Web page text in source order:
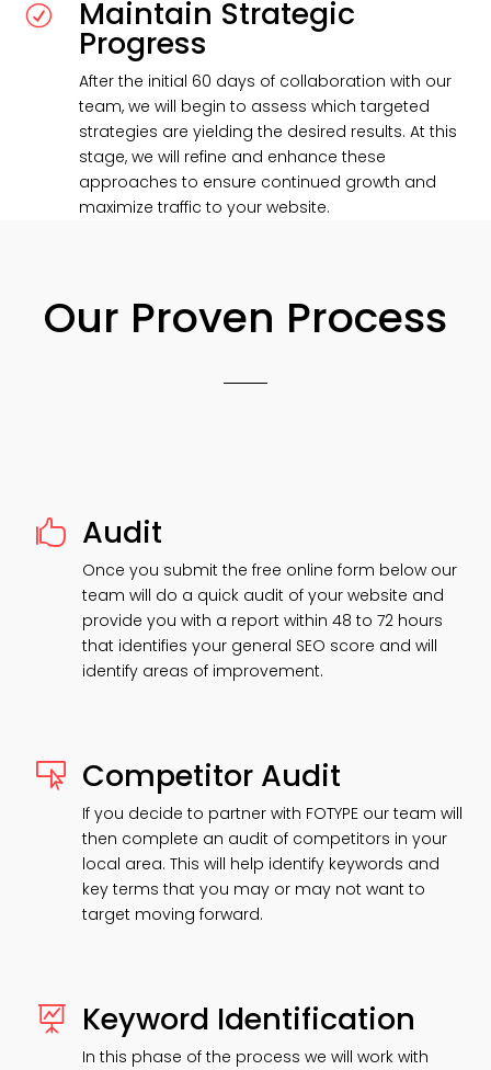
R Maintain Strategic
Progress
After the initial 60 days of collaboration with our
team, we will begin to assess which targeted
strategies are yielding the desired results. At this
stage, we will refine and enhance these
approaches to ensure continued growth and
maximize traffic to your website.
Our Proven Process
 Audit
Once you submit the free online form below our
team will do a quick audit of your website and
provide you with a report within 48 to 72 hours
that identifies your general SEO score and will
identify areas of improvement.
 Competitor Audit
If you decide to partner with FOTYPE our team will
then complete an audit of competitors in your
local area. This will help identify keywords and
key terms that you may or may not want to
target moving forward.
 Keyword Identification
In this phase of the process we will work with